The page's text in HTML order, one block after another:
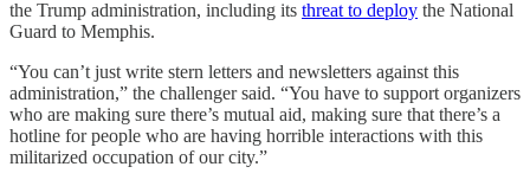
the Trump administration, including its threat to deploy the National
Guard to Memphis.
“You can’t just write stern letters and newsletters against this
administration,” the challenger said. “You have to support organizers
who are making sure there’s mutual aid, making sure that there’s a
hotline for people who are having horrible interactions with this
militarized occupation of our city.”